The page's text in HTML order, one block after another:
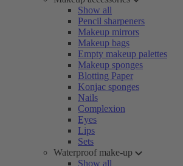
Show all
Pencil sharpeners
Makeup mirrors
Makeup bags
Empty makeup palettes
Makeup sponges
Blotting Paper
Konjac sponges
Nails
Complexion
Eyes
Lips
Sets
Waterproof make-up
Show all